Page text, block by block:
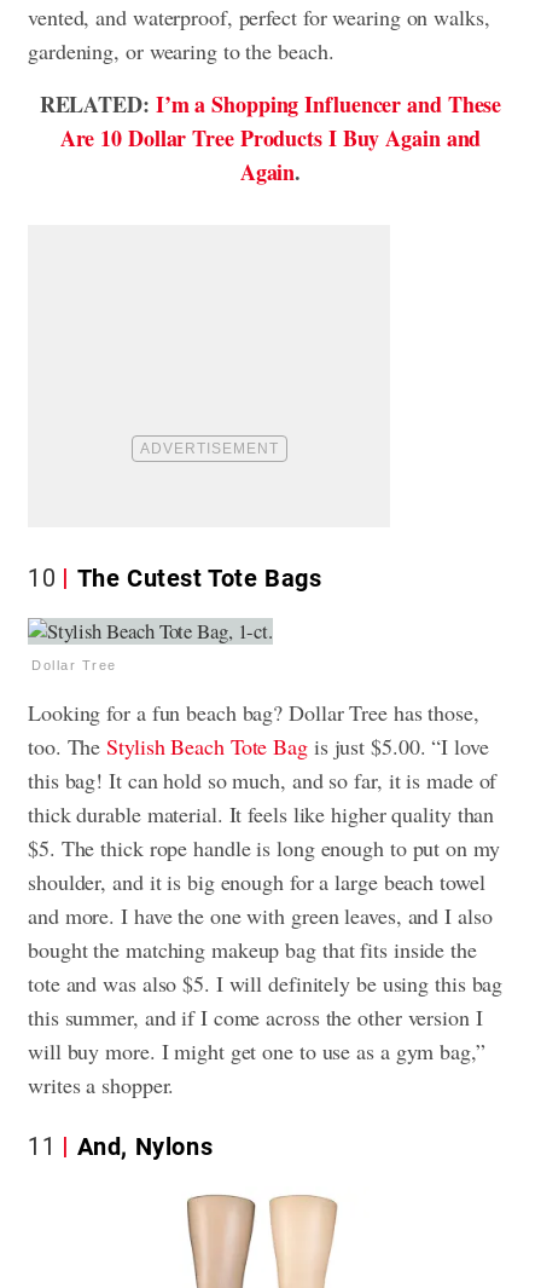
vented, and waterproof, perfect for wearing on walks,
gardening, or wearing to the beach.
RELATED: I’m a Shopping Influencer and These
Are 10 Dollar Tree Products I Buy Again and
Again.
10 The Cutest Tote Bags
Dollar Tree
Looking for a fun beach bag? Dollar Tree has those,
too. TheStylish Beach Tote Bagis just $5.00. “I love
this bag! It can hold so much, and so far, it is made of
thick durable material. It feels like higher quality than
$5. The thick rope handle is long enough to put on my
shoulder, and it is big enough for a large beach towel
and more. I have the one with green leaves, and I also
bought the matching makeup bag that fits inside the
tote and was also $5. I will definitely be using this bag
this summer, and if I come across the other version I
will buy more. I might get one to use as a gym bag,”
writes a shopper.
11 And, Nylons